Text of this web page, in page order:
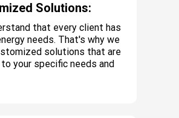
Solutions:
that every client has
needs. That's why we
solutions that are
your specific needs and